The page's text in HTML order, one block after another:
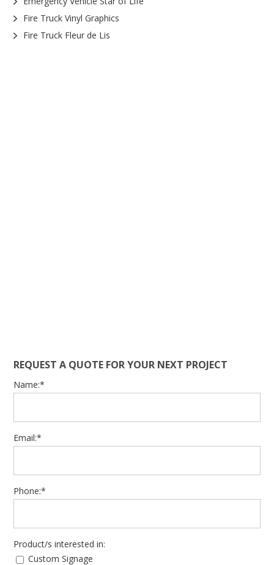
Fire Truck Vinyl Graphics
Fire Truck Fleur de Lis
REQUEST A QUOTE FOR YOUR NEXT PROJECT
Name:*
Email:*
Phone:*
Product/s interested in:
Custom Signage